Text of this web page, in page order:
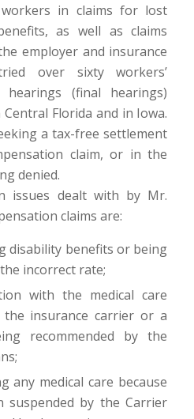
in claims for lost
as well as claims
employer and insurance
over sixty workers’
hearings (final hearings)
Florida and in Iowa.
a tax-free settlement
claim, or in the
denied.
issues dealt with by Mr.
claims are:
disability benefits or being
incorrect rate;
with the medical care
insurance carrier or a
recommended by the
any medical care because
suspended by the Carrier